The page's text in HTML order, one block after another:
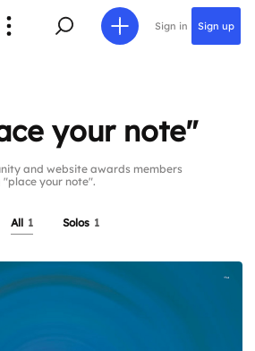
Sign in Sign up
your note"
and website awards members
your note".
All 1 Solos 1